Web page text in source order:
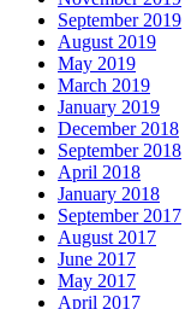
September 2019
August 2019
May 2019
March 2019
January 2019
December 2018
September 2018
April 2018
January 2018
September 2017
August 2017
June 2017
May 2017
April 2017